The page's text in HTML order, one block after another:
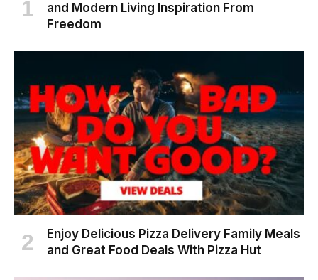
and Modern Living Inspiration From
Freedom
Enjoy Delicious Pizza Delivery Family Meals
and Great Food Deals With Pizza Hut